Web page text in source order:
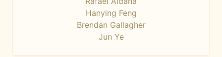
Hanying Feng
Brendan Gallagher
Jun Ye